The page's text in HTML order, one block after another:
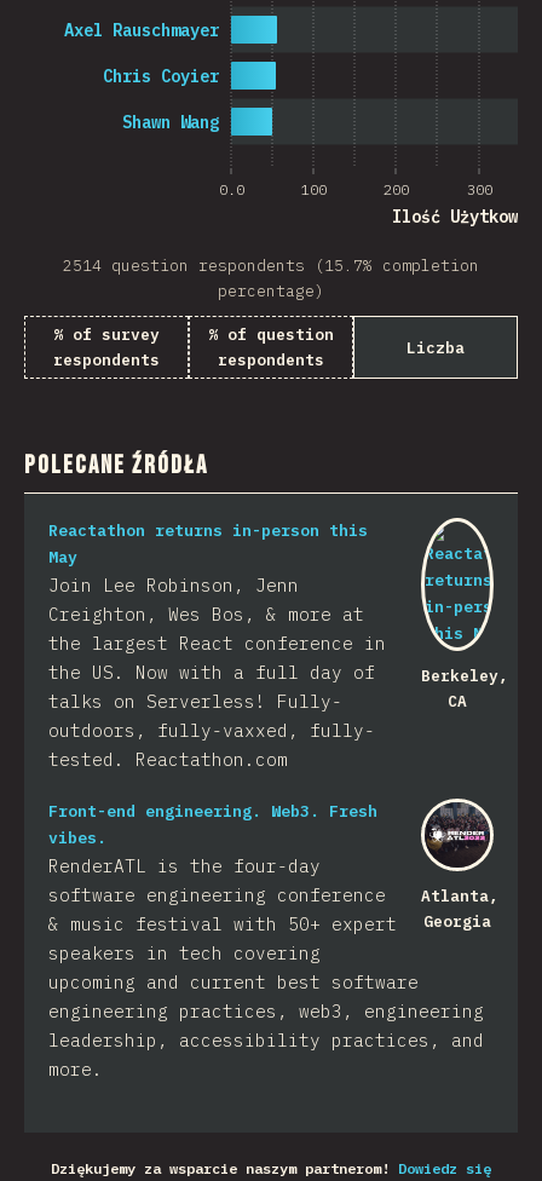
0.0 100 200 300
Ilość
Shawn Wang
Chris Coyier
Axel Rauschmayer
2514 question respondents (15.7% completion
percentage)
% of survey
respondents
% of question
respondents
Liczba
Polecane Źródła
Berkeley,
CA
Reactathon returns in-person this
May
Join Lee Robinson, Jenn
Creighton, Wes Bos, & more at
the largest React conference in
the US. Now with a full day of
talks on Serverless! Fully-
outdoors, fully-vaxxed, fully-
tested. Reactathon.com
Atlanta,
Georgia
Front-end engineering. Web3. Fresh
vibes.
RenderATL is the four-day
software engineering conference
& music festival with 50+ expert
speakers in tech covering
upcoming and current best software
engineering practices, web3, engineering
leadership, accessibility practices, and
more.
Dziękujemy za wsparcie naszym partnerom! Dowiedz się